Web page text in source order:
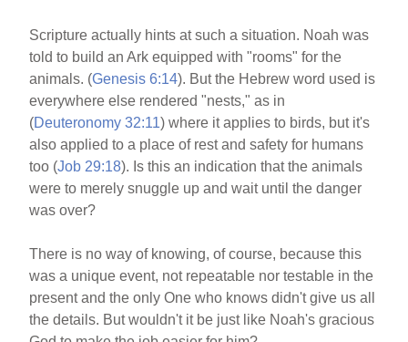
Scripture actually hints at such a situation. Noah was
told to build an Ark equipped with "rooms" for the
animals. (Genesis 6:14). But the Hebrew word used is
everywhere else rendered "nests," as in
(Deuteronomy 32:11) where it applies to birds, but it's
also applied to a place of rest and safety for humans
too (Job 29:18). Is this an indication that the animals
were to merely snuggle up and wait until the danger
was over?
There is no way of knowing, of course, because this
was a unique event, not repeatable nor testable in the
present and the only One who knows didn't give us all
the details. But wouldn't it be just like Noah's gracious